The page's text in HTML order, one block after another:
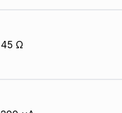
45 Ω